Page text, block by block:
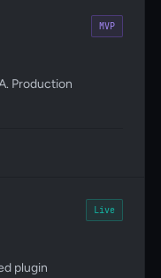
Production
MVP
plugin
Live